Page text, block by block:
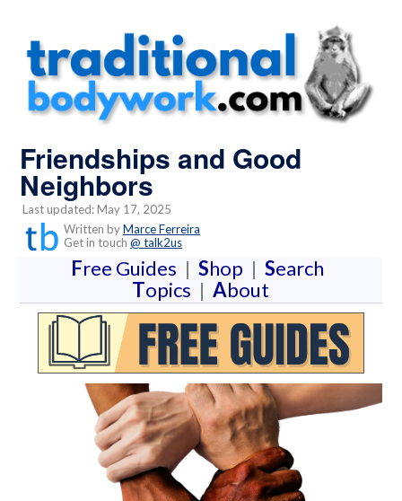
Friendships and Good
Neighbors
Last updated: May 17, 2025
Written byMarce Ferreira
Get in touch @ talk2us
Free Guides | Shop | Search
Topics | About